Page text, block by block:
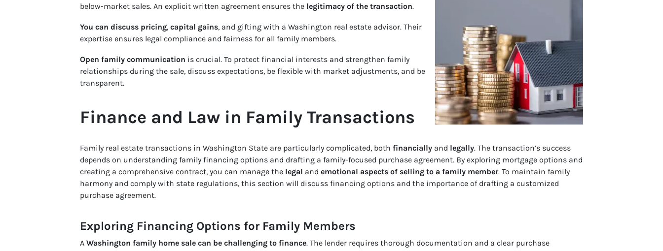
below-market sales. An explicit written agreement ensures the legitimacy of the transaction.
You can discuss pricing, capital gains, and gifting with a Washington real estate advisor. Their
expertise ensures legal compliance and fairness for all family members.
Open family communication is crucial. To protect financial interests and strengthen family
relationships during the sale, discuss expectations, be flexible with market adjustments, and be
transparent.
Finance and Law in Family Transactions
Family real estate transactions in Washington State are particularly complicated, both financially and legally. The transaction’s success
depends on understanding family financing options and drafting a family-focused purchase agreement. By exploring mortgage options and
creating a comprehensive contract, you can manage the legal and emotional aspects of selling to a family member. To maintain family
harmony and comply with state regulations, this section will discuss financing options and the importance of drafting a customized
purchase agreement.
Exploring Financing Options for Family Members
A Washington family home sale can be challenging to finance. The lender requires thorough documentation and a clear purchase